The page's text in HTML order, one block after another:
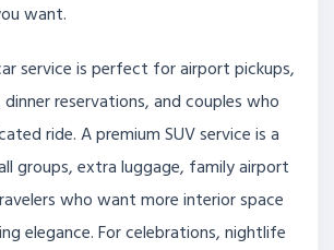
want.
service is perfect for airport pickups,
reservations, and couples who
ride. A premium SUV service is a
groups, extra luggage, family airport
who want more interior space
elegance. For celebrations, nightlife